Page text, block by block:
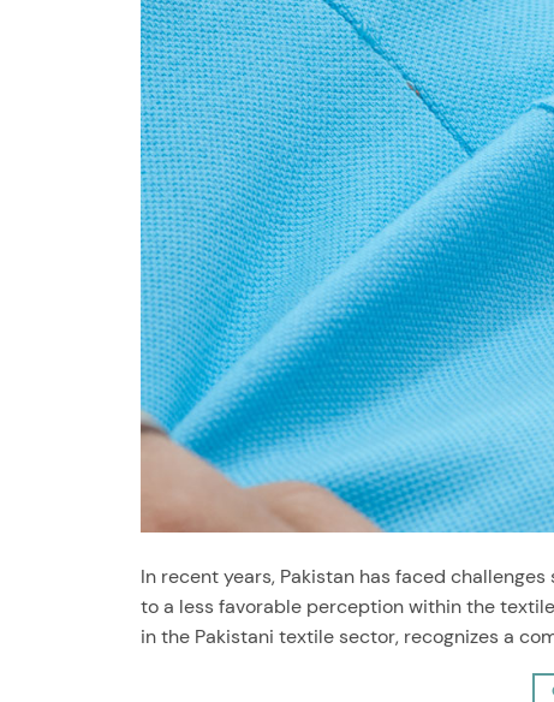
In recent years, Pakistan has faced
to a less favorable perception within the
in the Pakistani textile sector, recognizes a